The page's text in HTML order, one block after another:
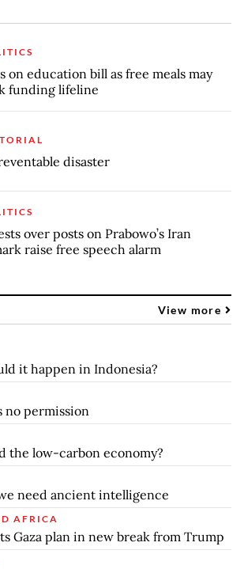
on education bill as free meals may
funding lifeline
disaster
over posts on Prabowo’s Iran
raise free speech alarm
View more
it happen in Indonesia?
no permission
the low-carbon economy?
need ancient intelligence
AFRICA
Gaza plan in new break from Trump